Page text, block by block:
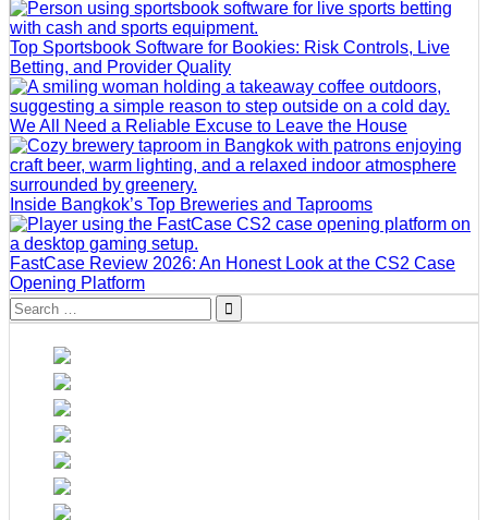
Top Sportsbook Software for Bookies: Risk Controls, Live
Betting, and Provider Quality
We All Need a Reliable Excuse to Leave the House
Inside Bangkok’s Top Breweries and Taprooms
FastCase Review 2026: An Honest Look at the CS2 Case
Opening Platform
Search
for: